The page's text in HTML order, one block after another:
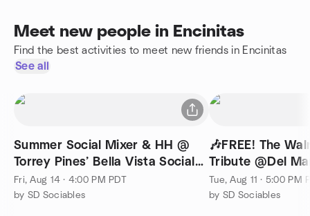
Meet new people in Encinitas
Find the best activities to meet new friends in Encinitas
See all
Summer Social Mixer & HH @
Torrey Pines’ Bella Vista Social
Club & Caffé!
Fri, Aug 14 · 4:00 PM PDT
by SD Sociables
🎶FREE! The
Tribute @Del
House Park🎶
Tue, Aug 11 · 5:00 PM
by SD Sociables